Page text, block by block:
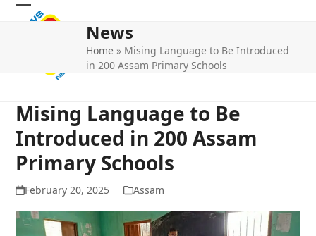
Skip
Open
Close
News
Home » Mising Language to Be Introduced
in 200 Assam Primary Schools
Mising Language to Be
Introduced in 200 Assam
Primary Schools
February 20, 2025 Assam